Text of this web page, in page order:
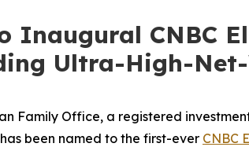
Inaugural CNBC
Ultra-High-
Family Office, a registered
been named to the first-ever CNBC